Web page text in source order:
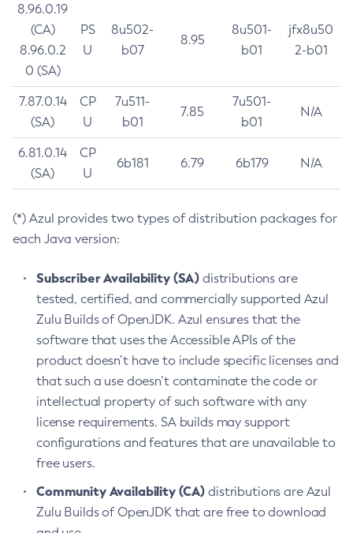
8.96.0.19
(CA)
8.96.0.2
0 (SA)
PS
U
8u502-
b07
8.95
8u501-
b01
jfx8u50
2-b01
7.87.0.14
(SA)
CP
U
7u511-
b01
7.85
7u501-
b01
N/A
6.81.0.14
(SA)
CP
U
6b181 6.79 6b179 N/A
(*) Azul provides two types of distribution packages for
each Java version:
Subscriber Availability (SA) distributions are
tested, certified, and commercially supported Azul
Zulu Builds of OpenJDK. Azul ensures that the
software that uses the Accessible APIs of the
product doesn’t have to include specific licenses and
that such a use doesn’t contaminate the code or
intellectual property of such software with any
license requirements. SA builds may support
configurations and features that are unavailable to
free users.
Community Availability (CA) distributions are Azul
Zulu Builds of OpenJDK that are free to download